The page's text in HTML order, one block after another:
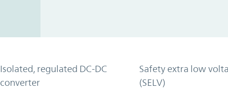
Isolated, regulated DC-DC
converter
Safety extra low
(SELV)